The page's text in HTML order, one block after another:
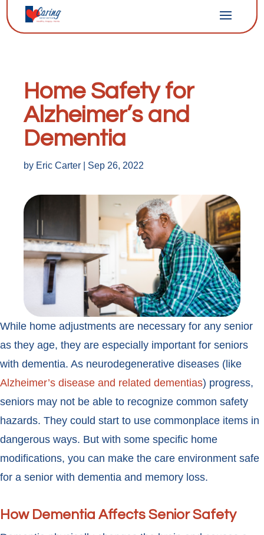
Home Safety for
Alzheimer’s and
Dementia
by Eric Carter Sep 26, 2022
While home adjustments are necessary for any senior
as they age, they are especially important for seniors
with dementia. As neurodegenerative diseases (like
Alzheimer’s disease and related dementias) progress,
seniors may not be able to recognize common safety
hazards. They could start to use commonplace items in
dangerous ways. But with some specific home
modifications, you can make the care environment safe
for a senior with dementia and memory loss.
How Dementia Affects Senior Safety